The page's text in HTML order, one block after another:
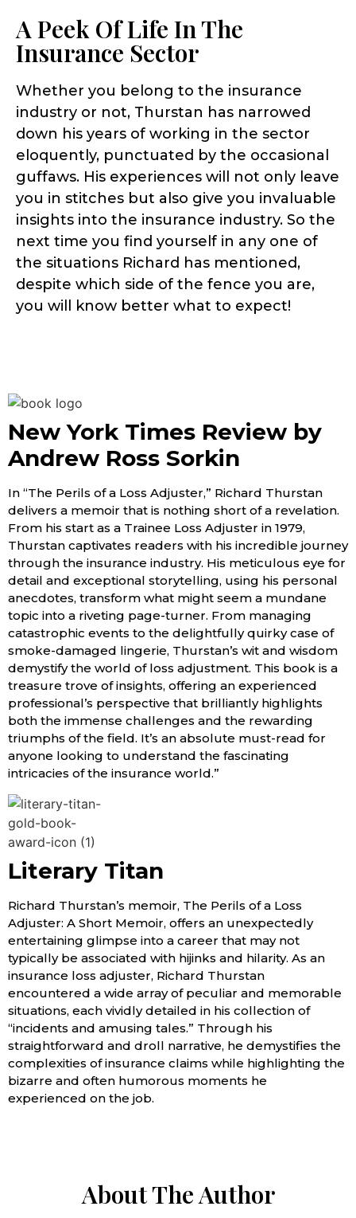
A Peek Of Life In The
Insurance Sector
Whether you belong to the insurance
industry or not, Thurstan has narrowed
down his years of working in the sector
eloquently, punctuated by the occasional
guffaws. His experiences will not only leave
you in stitches but also give you invaluable
insights into the insurance industry. So the
next time you find yourself in any one of
the situations Richard has mentioned,
despite which side of the fence you are,
you will know better what to expect!
New York Times Review by
Andrew Ross Sorkin
In “The Perils of a Loss Adjuster,” Richard Thurstan
delivers a memoir that is nothing short of a revelation.
From his start as a Trainee Loss Adjuster in 1979,
Thurstan captivates readers with his incredible journey
through the insurance industry. His meticulous eye for
detail and exceptional storytelling, using his personal
anecdotes, transform what might seem a mundane
topic into a riveting page-turner. From managing
catastrophic events to the delightfully quirky case of
smoke-damaged lingerie, Thurstan’s wit and wisdom
demystify the world of loss adjustment. This book is a
treasure trove of insights, offering an experienced
professional’s perspective that brilliantly highlights
both the immense challenges and the rewarding
triumphs of the field. It’s an absolute must-read for
anyone looking to understand the fascinating
intricacies of the insurance world.”
Literary Titan
Richard Thurstan’s memoir, The Perils of a Loss
Adjuster: A Short Memoir, offers an unexpectedly
entertaining glimpse into a career that may not
typically be associated with hijinks and hilarity. As an
insurance loss adjuster, Richard Thurstan
encountered a wide array of peculiar and memorable
situations, each vividly detailed in his collection of
“incidents and amusing tales.” Through his
straightforward and droll narrative, he demystifies the
complexities of insurance claims while highlighting the
bizarre and often humorous moments he
experienced on the job.
About The Author